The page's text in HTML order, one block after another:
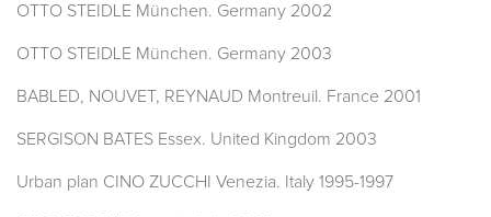
OTTO STEIDLE München. Germany 2002
OTTO STEIDLE München. Germany 2003
BABLED, NOUVET, REYNAUD Montreuil. France 2001
SERGISON BATES Essex. United Kingdom 2003
Urban plan CINO ZUCCHI Venezia. Italy 1995-1997